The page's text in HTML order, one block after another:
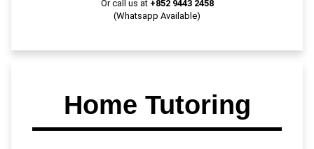
Or call us at +852 9443 2458
(Whatsapp Available)
Home Tutoring